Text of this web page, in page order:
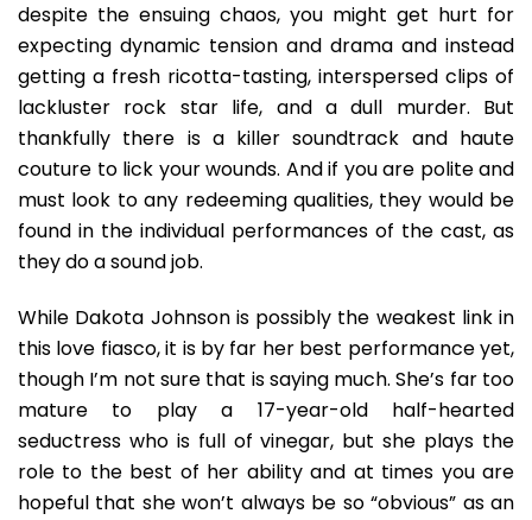
despite the ensuing chaos, you might get hurt for
expecting dynamic tension and drama and instead
getting a fresh ricotta-tasting, interspersed clips of
lackluster rock star life, and a dull murder. But
thankfully there is a killer soundtrack and haute
couture to lick your wounds. And if you are polite and
must look to any redeeming qualities, they would be
found in the individual performances of the cast, as
they do a sound job.
While Dakota Johnson is possibly the weakest link in
this love fiasco, it is by far her best performance yet,
though I’m not sure that is saying much. She’s far too
mature to play a 17-year-old half-hearted
seductress who is full of vinegar, but she plays the
role to the best of her ability and at times you are
hopeful that she won’t always be so “obvious” as an